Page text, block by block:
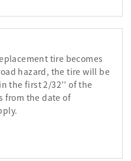
tire becomes
hazard, the tire will be
the first 2/32’’ of the
from the date of